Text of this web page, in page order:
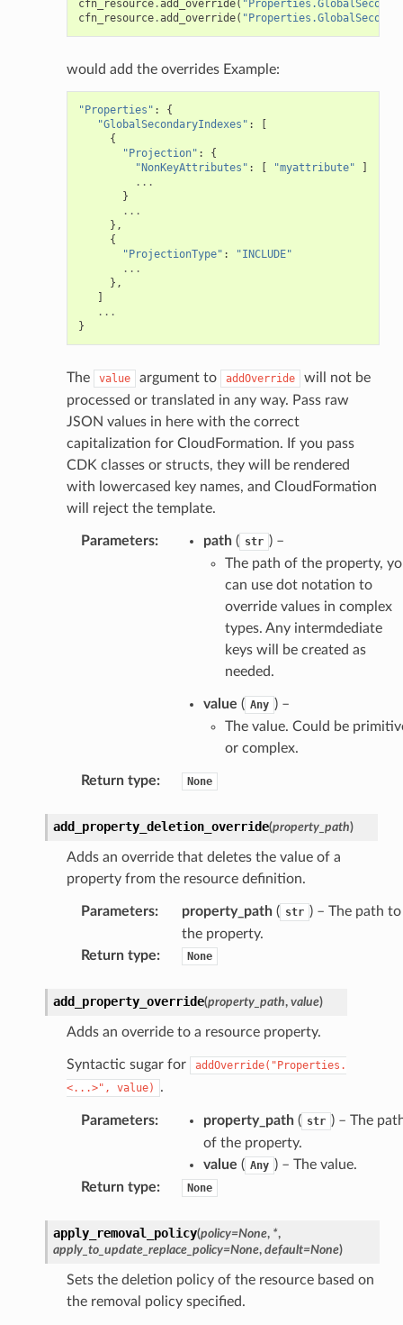
cfn_resource.add_override(
cfn_resource.add_override(
would add the overrides Example:
"Properties" :
{
"GlobalSecondaryIndexes" :
[
{
"Projection" :
{
"NonKeyAttributes" : [ "myattribute"
]
...
}
...
},
{
"ProjectionType" :
"INCLUDE"
...
},
]
...
}
The value argument to addOverride
will not be
processed or translated in any way. Pass raw
JSON values in here with the correct
capitalization for CloudFormation. If you pass
CDK classes or structs, they will be rendered
with lowercased key names, and CloudFormation
will reject the template.
Parameters: path( str ) –
The path of the property,
can use dot notation to
override values in complex
types. Any intermdediate
keys will be created as
needed.
value ( Any ) –
The value. Could be
or complex.
Return type: None
add_property_deletion_override(property_path)
Adds an override that deletes the value of a
property from the resource definition.
Parameters: property_path( str ) – The path to
the property.
Return type: None
add_property_override(property_path, value)
Adds an override to a resource property.
Syntactic sugar for
addOverride("Properties.
<...>",
value) .
Parameters: property_path( str ) – The
of the property.
value ( Any ) – The value.
Return type: None
apply_removal_policy(policy=None, *,
apply_to_update_replace_policy=None, default=None)
Sets the deletion policy of the resource based on
the removal policy specified.